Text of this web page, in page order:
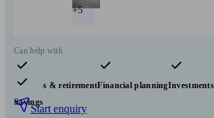
+5
Can help with
Pensions & retirementFinancial planningInvestments
Savings
Start enquiry